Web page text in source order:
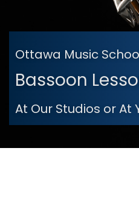
Ottawa Music
Bassoon
At Our Studios or At